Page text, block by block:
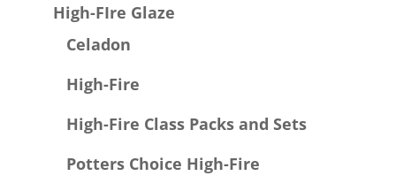
High-FIre Glaze
Celadon
High-Fire
High-Fire Class Packs and Sets
Potters Choice High-Fire